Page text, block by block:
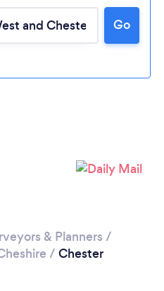
Go
& Planners /
/ Chester